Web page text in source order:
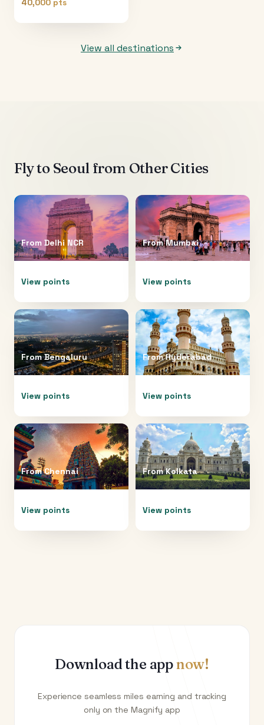
40,000 pts
View all destinations
Fly to Seoul from Other Cities
From Delhi NCR
View points
FromMumbai
View points
FromBengaluru
View points
FromHyderabad
View points
FromChennai
View points
FromKolkata
View points
Download the appnow!
Experience seamless miles earning and tracking
only on the Magnify app